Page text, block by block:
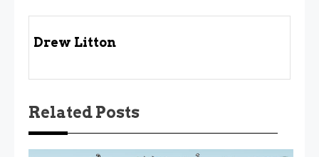
Drew Litton
Related Posts